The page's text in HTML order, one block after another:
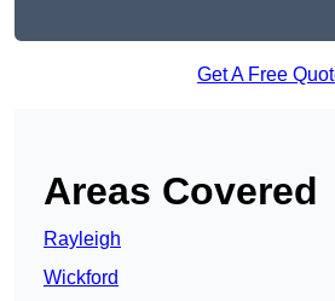
Get A Free
Areas Covered
Rayleigh
Wickford